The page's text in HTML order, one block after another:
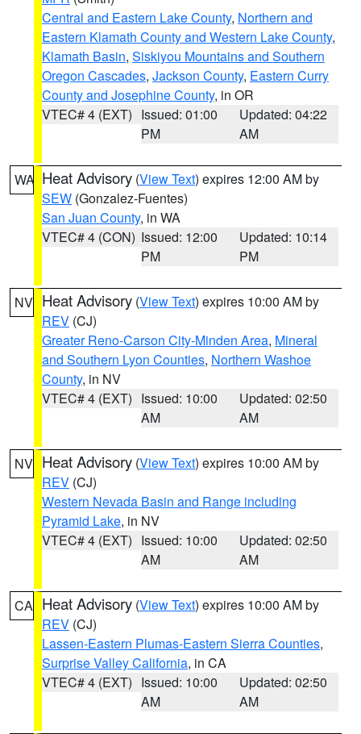
Central and Eastern Lake County, Northern and
Eastern Klamath County and Western Lake County,
Klamath Basin, Siskiyou Mountains and Southern
Oregon Cascades, Jackson County, Eastern Curry
County and Josephine County, in OR
VTEC# 4 (EXT) Issued: 01:00
PM
Updated: 04:22
AM
WA Heat Advisory (View Text) expires 12:00 AM by
SEW (Gonzalez-Fuentes)
San Juan County, in WA
VTEC# 4 (CON) Issued: 12:00
PM
Updated: 10:14
PM
NV Heat Advisory (View Text) expires 10:00 AM by
REV (CJ)
Greater Reno-Carson City-Minden Area, Mineral
and Southern Lyon Counties, Northern Washoe
County, in NV
VTEC# 4 (EXT) Issued: 10:00
AM
Updated: 02:50
AM
NV Heat Advisory (View Text) expires 10:00 AM by
REV (CJ)
Western Nevada Basin and Range including
Pyramid Lake, in NV
VTEC# 4 (EXT) Issued: 10:00
AM
Updated: 02:50
AM
CA Heat Advisory (View Text) expires 10:00 AM by
REV (CJ)
Lassen-Eastern Plumas-Eastern Sierra Counties,
Surprise Valley California, in CA
VTEC# 4 (EXT) Issued: 10:00
AM
Updated: 02:50
AM